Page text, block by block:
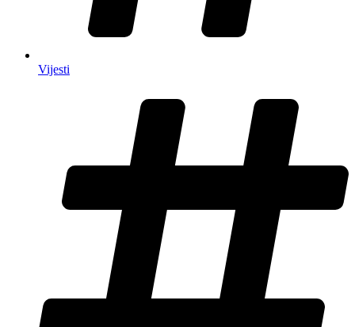
Vijesti